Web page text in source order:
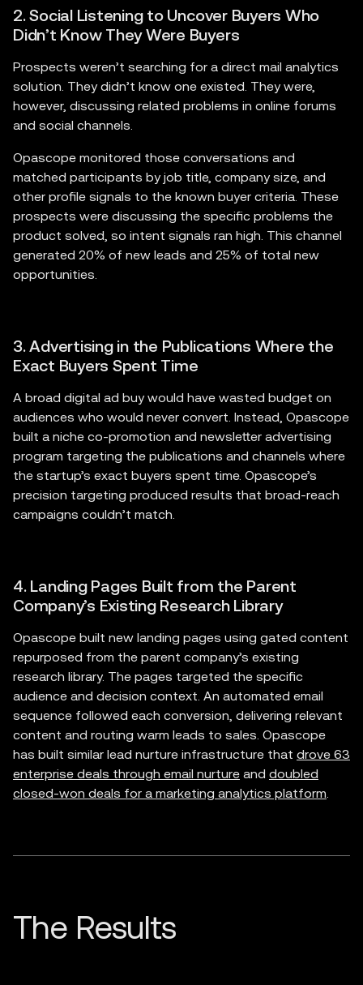
2. Social Listening to Uncover Buyers Who
Didn’t Know They Were Buyers
Prospects weren’t searching for a direct mail analytics
solution. They didn’t know one existed. They were,
however, discussing related problems in online forums
and social channels.
Opascope monitored those conversations and
matched participants by job title, company size, and
other profile signals to the known buyer criteria. These
prospects were discussing the specific problems the
product solved, so intent signals ran high. This channel
generated 20% of new leads and 25% of total new
opportunities.
3. Advertising in the Publications Where the
Exact Buyers Spent Time
A broad digital ad buy would have wasted budget on
audiences who would never convert. Instead, Opascope
built a niche co-promotion and newsletter advertising
program targeting the publications and channels where
the startup’s exact buyers spent time. Opascope’s
precision targeting produced results that broad-reach
campaigns couldn’t match.
4. Landing Pages Built from the Parent
Company’s Existing Research Library
Opascope built new landing pages using gated content
repurposed from the parent company’s existing
research library. The pages targeted the specific
audience and decision context. An automated email
sequence followed each conversion, delivering relevant
content and routing warm leads to sales. Opascope
has built similar lead nurture infrastructure that drove 63
enterprise deals through email nurture and doubled
closed-won deals for a marketing analytics platform.